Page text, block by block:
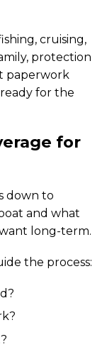
cruising,
protection
paperwork
for the
for
down to
and what
long-term.
the process: